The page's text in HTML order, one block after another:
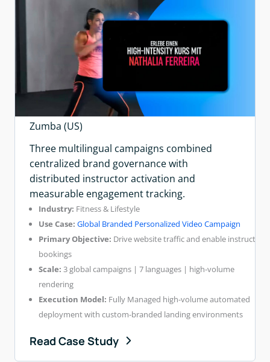
Zumba (US)
Three multilingual campaigns combined
centralized brand governance with
distributed instructor activation and
measurable engagement tracking.
Industry: Fitness & Lifestyle
Use Case: Global Branded Personalized Video Campaign
Primary Objective: Drive website traffic and enable instructor
bookings
Scale: 3 global campaigns | 7 languages | high-volume
rendering
Execution Model: Fully Managed high-volume automated
deployment with custom-branded landing environments
Read Case Study